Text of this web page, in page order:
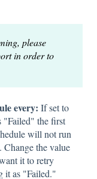
please
in order to
every: If set to
"Failed" the first
will not run
Change the value
it to retry
it as "Failed."